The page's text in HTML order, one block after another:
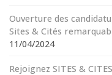
Ouverture des
Sites & Cités
11/04/2024
Rejoignez SITES &